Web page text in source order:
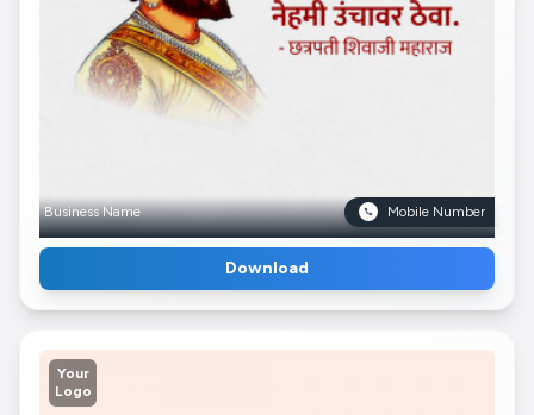
Business Name Mobile Number
Download
Your
Logo